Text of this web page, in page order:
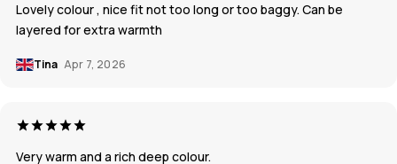
Lovely colour , nice fit not too long or too baggy. Can be
layered for extra warmth
Tina Apr 7, 2026
Very warm and a rich deep colour.